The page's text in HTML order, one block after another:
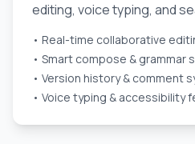
editing, voice typing, and
• Real-time collaborative
• Smart compose & grammar
• Version history & comment
• Voice typing & accessibility